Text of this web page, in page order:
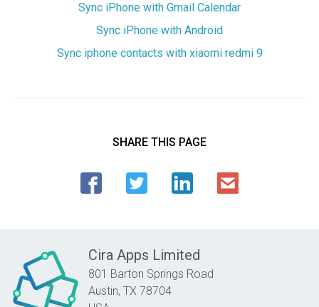
Sync iPhone with Gmail Calendar
Sync iPhone with Android
Sync iphone contacts with xiaomi redmi 9
SHARE THIS PAGE
Cira Apps Limited
801 Barton Springs Road
Austin, TX 78704